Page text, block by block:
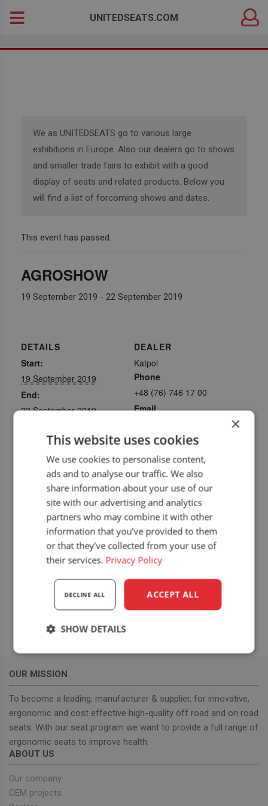
SearchUNITEDSEATS.COM
We as UNITEDSEATS go to various large
exhibitions in Europe. Also our dealers go to shows
and smaller trade fairs to exhibit with a good
display of seats and related products. Below you
will find a list of forcoming shows and dates.
This event has passed.
AGROSHOW
19 September 2019 - 22 September 2019
DETAILS
Start:
19 September 2019
End:
22 September 2019
Exhibitions, Upcoming
dealer events
Website:
https://www.agroshow.
pl/agroshow/en/
LOCATION
Bednary
Poznańska 118
DEALER
Katpol
Phone
+48 (76) 746 17 00
Email
View Dealer Website
OUR MISSION
To become a leading, manufacturer & supplier, for innovative,
ergonomic and cost effective high-quality off road and on road
seats. With our seat program we want to provide a full range of
ergonomic seats to improve health.
ABOUT US
Our company
OEM projects
×
This website uses cookies
We use cookies to personalise content,
ads and to analyse our traffic. We also
share information about your use of our
site with our advertising and analytics
partners who may combine it with other
information that you’ve provided to them
or that they’ve collected from your use of
their services. Privacy Policy
ACCEPT ALL
DECLINE ALL
SHOW DETAILS
Strictly
Performance Targeting
Functionality